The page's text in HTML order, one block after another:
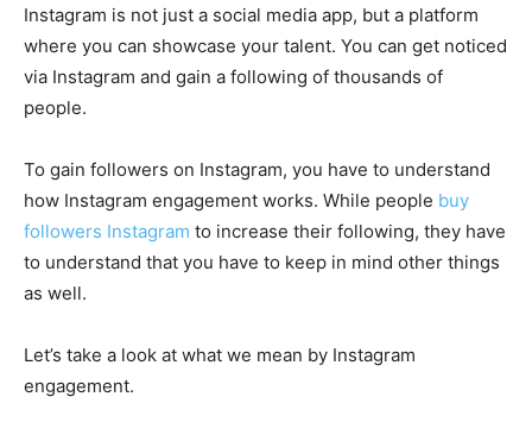
Instagram is not just a social media app, but a platform
where you can showcase your talent. You can get noticed
via Instagram and gain a following of thousands of
people.
To gain followers on Instagram, you have to understand
how Instagram engagement works. While people buy
followers Instagram to increase their following, they have
to understand that you have to keep in mind other things
as well.
Let’s take a look at what we mean by Instagram
engagement.